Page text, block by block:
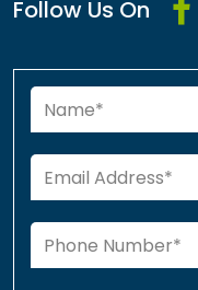
Follow Us On